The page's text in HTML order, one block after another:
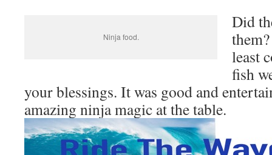
Ninja food.
Did
least
fish
your blessings. It was good and
amazing ninja magic at the table.